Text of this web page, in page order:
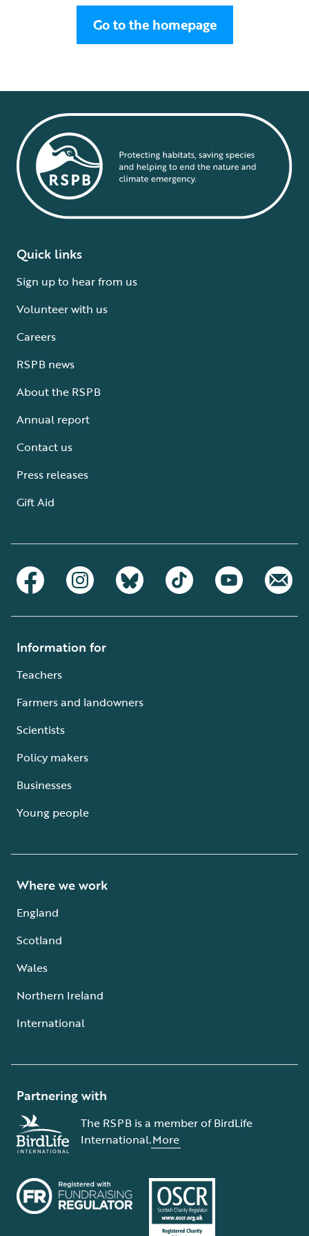
Go to the homepage
Quick links
Sign up to hear from us
Volunteer with us
Careers
RSPB news
About the RSPB
Annual report
Contact us
Press releases
Gift Aid
Information for
Teachers
Farmers and landowners
Scientists
Policy makers
Businesses
Young people
Where we work
England
Scotland
Wales
Northern Ireland
International
Partnering with
The RSPB is a member of BirdLife
International.More